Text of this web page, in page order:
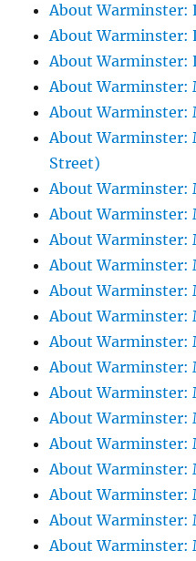
About Warminster:
About Warminster:
About Warminster:
About Warminster:
About Warminster:
About Warminster:
Street)
About Warminster:
About Warminster:
About Warminster:
About Warminster:
About Warminster:
About Warminster:
About Warminster:
About Warminster:
About Warminster:
About Warminster:
About Warminster:
About Warminster:
About Warminster:
About Warminster:
About Warminster: